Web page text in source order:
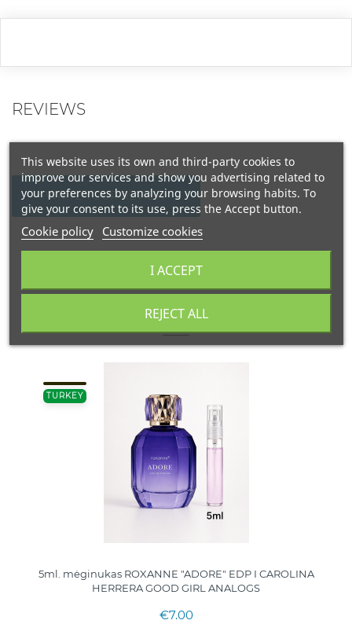
REVIEWS
WRITE YOUR REVIEW
16 other products in the same category:
TURKEY
5ml. mėginukas ROXANNE "ADORE" EDP I CAROLINA
HERRERA GOOD GIRL ANALOGS
€7.00
This website uses its own and third-party cookies to
improve our services and show you advertising related to
your preferences by analyzing your browsing habits. To
give your consent to its use, press the Accept button.
Cookie policy Customize cookies
REJECT ALL
I ACCEPT